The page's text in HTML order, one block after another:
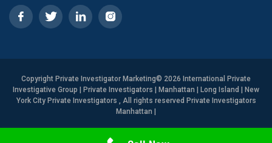
Need Help? Call Us
Copyright Private Investigator Marketing© 2026 International Private
Investigative Group | Private Investigators | Manhattan | Long Island | New
York City Private Investigators , All rights reserved Private Investigators
Manhattan |